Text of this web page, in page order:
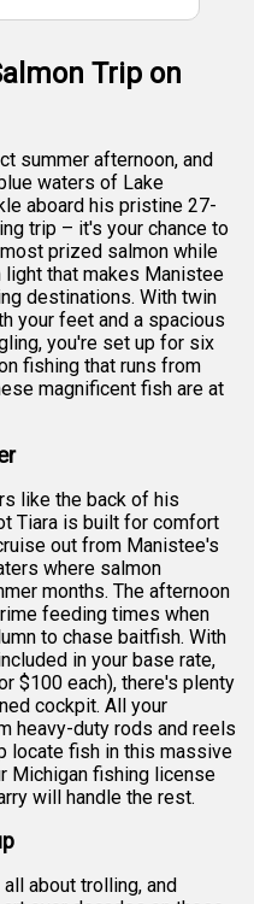
Trip on
summer afternoon, and
waters of Lake
aboard his pristine 27-
trip – it's your chance to
prized salmon while
that makes Manistee
destinations. With twin
your feet and a spacious
you're set up for six
fishing that runs from
magnificent fish are at
like the back of his
Tiara is built for comfort
out from Manistee's
where salmon
months. The afternoon
feeding times when
to chase baitfish. With
in your base rate,
$100 each), there's plenty
cockpit. All your
heavy-duty rods and reels
locate fish in this massive
Michigan fishing license
will handle the rest.
about trolling, and